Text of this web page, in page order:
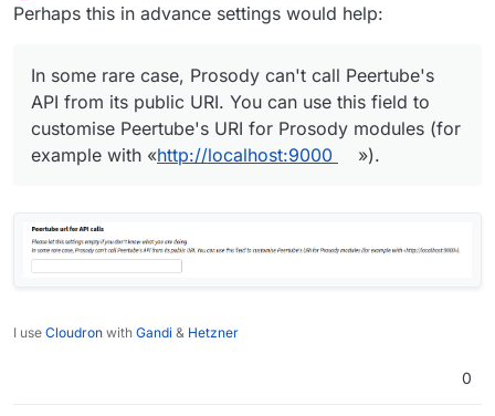
Offline
Perhaps this in advance settings would help:
In some rare case, Prosody can't call Peertube's
API from its public URI. You can use this field to
customise Peertube's URI for Prosody modules (for
example with «http://localhost:9000 »).
I use Cloudron with Gandi & Hetzner
0